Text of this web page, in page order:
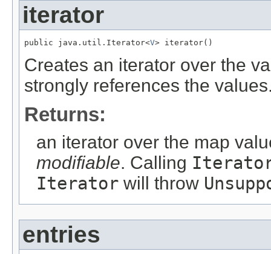
iterator
public java.util.Iterator<V> iterator()
Creates an iterator over the
strongly references the
Returns:
an iterator over the map
modifiable. Calling
Iterator will throw
entries